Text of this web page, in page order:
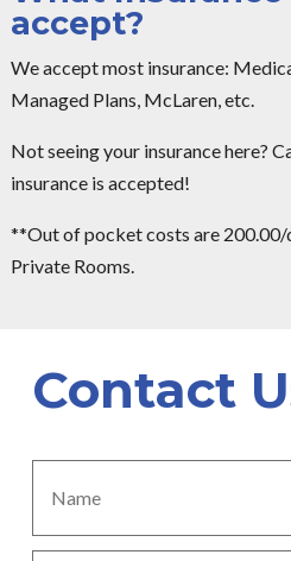
accept?
We accept most insurance:
Managed Plans, McLaren, etc.
Not seeing your insurance here?
insurance is accepted!
**Out of pocket costs are 200.00/
Private Rooms.
Contact
Name *
Phone *